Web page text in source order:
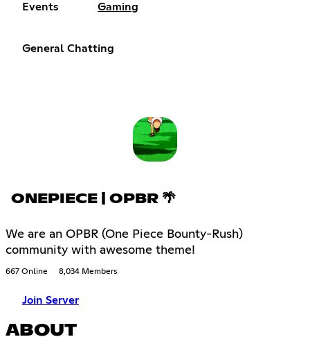
Events Gaming
General Chatting
ONEPIECE | OPBR 🌴
We are an OPBR (One Piece Bounty-Rush)
community with awesome theme!
667 Online 8,034 Members
Join Server
ABOUT